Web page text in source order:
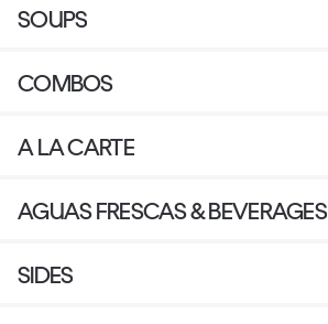
SOUPS
COMBOS
A LA CARTE
AGUAS FRESCAS & BEVERAGES
SIDES